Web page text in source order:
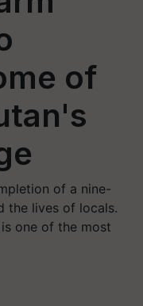
of
of a nine-
the lives of locals.
one of the most